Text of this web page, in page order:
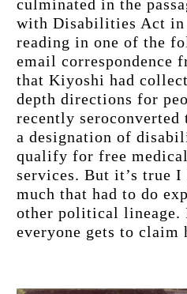
culminated in the
with Disabilities Act in
reading in one of the
email correspondence
that Kiyoshi had
depth directions for
recently seroconverted
a designation of
qualify for free
services. But it’s true I
much that had to do
other political lineage.
everyone gets to claim